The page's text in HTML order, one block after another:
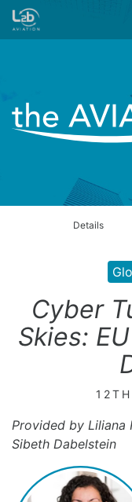
Details
Cyber
Skies:
Provided by Liliana
Sibeth Dabelstein